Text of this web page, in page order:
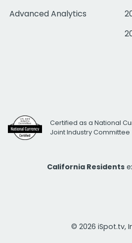
Advanced Analytics
Certified as a National
Joint Industry Committee
California Residents
© 2026 iSpot.tv,